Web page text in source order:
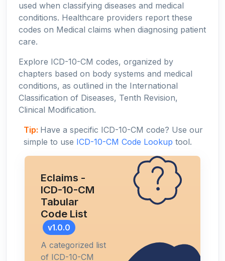
used when classifying diseases and medical
conditions. Healthcare providers report these
codes on Medical claims when diagnosing patient
care.
Explore ICD-10-CM codes, organized by
chapters based on body systems and medical
conditions, as outlined in the International
Classification of Diseases, Tenth Revision,
Clinical Modification.
Tip: Have a specific ICD-10-CM code? Use our
simple to use ICD-10-CM Code Lookup tool.
Eclaims -
ICD-10-CM
Tabular
Code List
v1.0.0
A categorized list
of ICD-10-CM